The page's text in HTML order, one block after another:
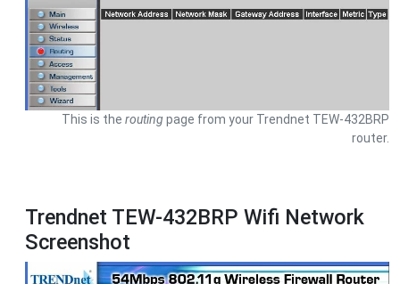
This is the routingpage from your Trendnet TEW-432BRP
router.
Trendnet TEW-432BRP Wifi Network
Screenshot